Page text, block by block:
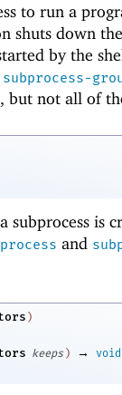
to run a
shuts down
by the
subprocess-
but not all of
is
and
)
keeps ) →